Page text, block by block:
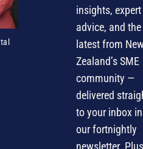
to boost Waikato
insights, expert
advice, and the
latest from
Zealand’s SME
community —
delivered
to your inbox in
our fortnightly
newsletter.